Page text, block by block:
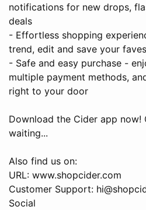
notifications for new drops,
deals
- Effortless shopping
trend, edit and save your
- Safe and easy purchase -
multiple payment methods,
right to your door
Download the Cider app now!
waiting...
Also find us on:
URL: www.shopcider.com
Customer Support:
Social